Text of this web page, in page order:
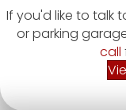
If you'd like to talk
or parking
call